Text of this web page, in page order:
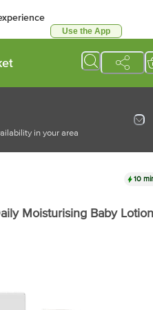
Use the App
in your area
10
Moisturising Baby Lotion